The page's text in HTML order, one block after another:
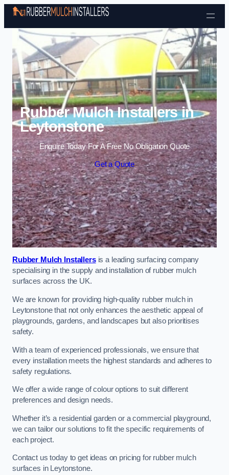
Skip to content
Rubber Mulch Installers in
Leytonstone
Enquire Today For A Free No Obligation Quote
Get a Quote
Rubber Mulch Installersis a leading surfacing company
specialising in the supply and installation of rubber mulch
surfaces across the UK.
We are known for providing high-quality rubber mulch in
Leytonstone that not only enhances the aesthetic appeal of
playgrounds, gardens, and landscapes but also prioritises
safety.
With a team of experienced professionals, we ensure that
every installation meets the highest standards and adheres to
safety regulations.
We offer a wide range of colour options to suit different
preferences and design needs.
Whether it’s a residential garden or a commercial playground,
we can tailor our solutions to fit the specific requirements of
each project.
Contact us today to get ideas on pricing for rubber mulch
surfaces in Leytonstone.